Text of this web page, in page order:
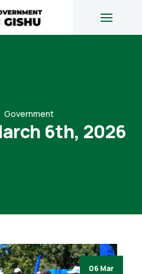
Government
6th, 2026
06 Mar